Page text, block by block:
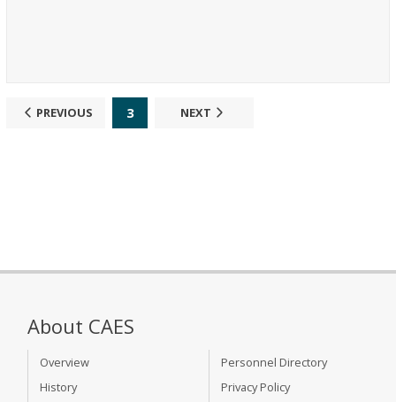
PREVIOUS 3 NEXT
About CAES
Overview
History
Personnel Directory
Privacy Policy